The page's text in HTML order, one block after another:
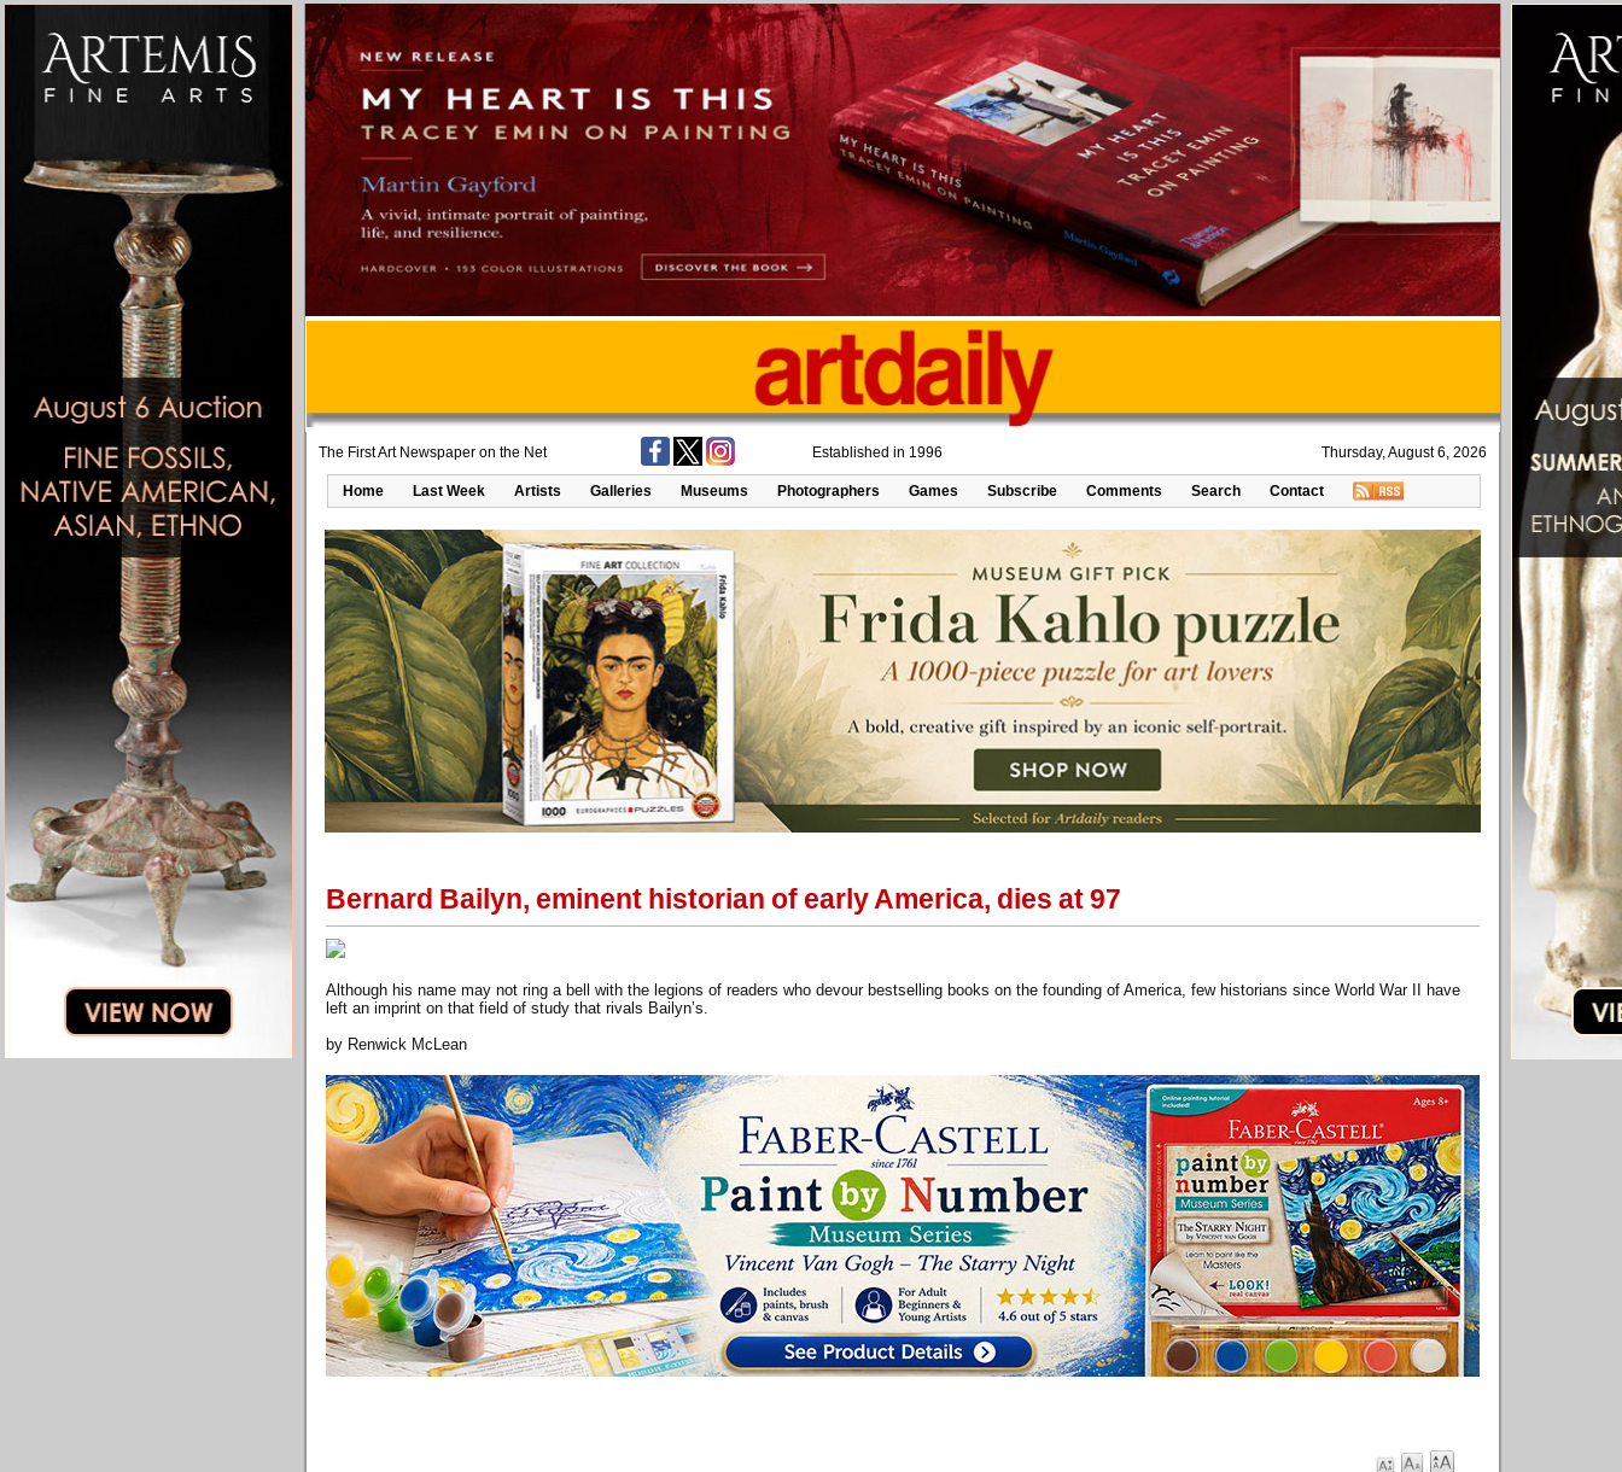
The First Art Newspaper on the Net Established in 1996 Thursday, August 6, 2026
Home Last Week Artists Galleries Museums Photographers Games Subscribe Comments Search Contact
Bernard Bailyn, eminent historian of early America, dies at 97
Although his name may not ring a bell with the legions of readers who devour bestselling books on the founding of America, few historians since World War II have
left an imprint on that field of study that rivals Bailyn’s.
by Renwick McLean